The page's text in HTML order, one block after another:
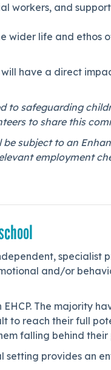
workers, and
wider life and ethos
have a direct
to safeguarding
to share this
subject to an
employment
and/or
The majority
to reach their full
falling behind
setting provides an